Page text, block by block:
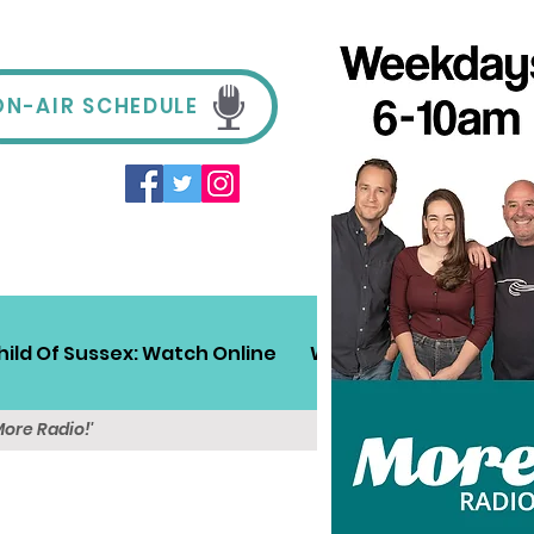
AIR SCHEDULE
Of Sussex: Watch Online Win! Sussex Travel
Radio!'